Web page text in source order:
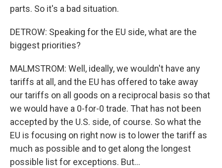
parts. So it's a bad situation.
DETROW: Speaking for the EU side, what are the
biggest priorities?
MALMSTROM: Well, ideally, we wouldn't have any
tariffs at all, and the EU has offered to take away
our tariffs on all goods on a reciprocal basis so that
we would have a 0-for-0 trade. That has not been
accepted by the U.S. side, of course. So what the
EU is focusing on right now is to lower the tariff as
much as possible and to get along the longest
possible list for exceptions. But...